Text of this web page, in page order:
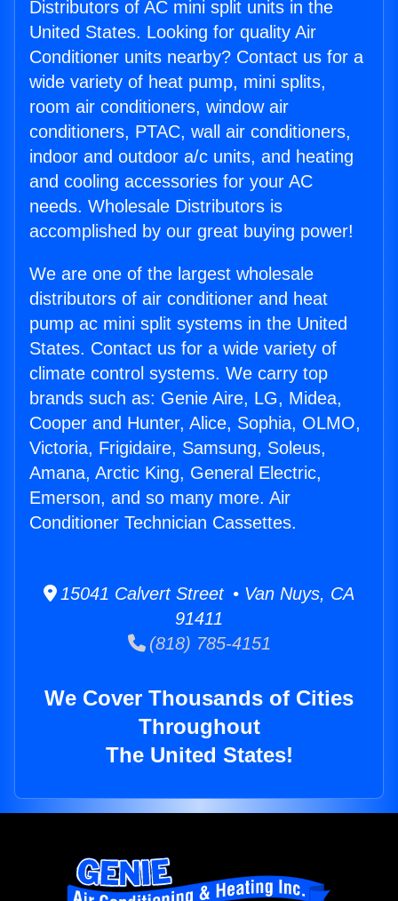
Distributors of AC mini split units in the
United States. Looking for quality Air
Conditioner units nearby? Contact us for a
wide variety of heat pump, mini splits,
room air conditioners, window air
conditioners, PTAC, wall air conditioners,
indoor and outdoor a/c units, and heating
and cooling accessories for your AC
needs. Wholesale Distributors is
accomplished by our great buying power!
We are one of the largest wholesale
distributors of air conditioner and heat
pump ac mini split systems in the United
States. Contact us for a wide variety of
climate control systems. We carry top
brands such as: Genie Aire, LG, Midea,
Cooper and Hunter, Alice, Sophia, OLMO,
Victoria, Frigidaire, Samsung, Soleus,
Amana, Arctic King, General Electric,
Emerson, and so many more. Air
Conditioner Technician Cassettes.
15041 Calvert Street • Van Nuys, CA
91411
(818) 785-4151
We Cover Thousands of Cities
Throughout
The United States!